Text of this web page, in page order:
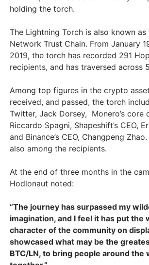
holding the torch.
The Lightning Torch is also known
Network Trust Chain. From January
2019, the torch has recorded 291
recipients, and has traversed across
Among top figures in the crypto
received, and passed, the torch
Twitter, Jack Dorsey, Monero’s core
Riccardo Spagni, Shapeshift’s CEO,
and Binance’s CEO, Changpeng
also among the recipients.
At the end of three months in the
Hodlonaut noted:
“The journey has surpassed my
imagination, and I feel it has put the
character of the community on
showcased what may be the
BTC/LN, to bring people around the